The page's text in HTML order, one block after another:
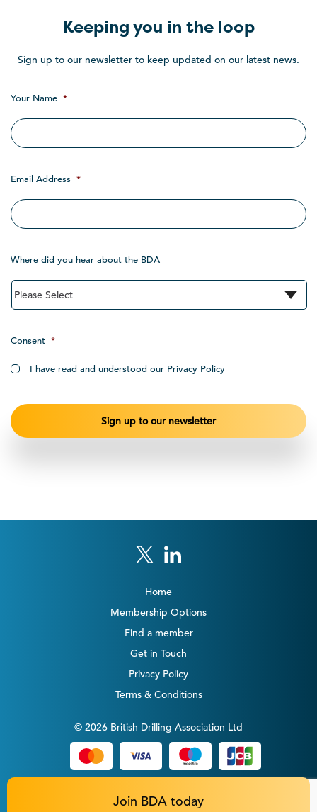
Keeping you in the loop
Sign up to our newsletter to keep updated on our latest news.
Your Name *
Email Address *
Where did you hear about the BDA
Consent *
I have read and understood our Privacy Policy
Home
Membership Options
Find a member
Get in Touch
Privacy Policy
Terms & Conditions
© 2026 British Drilling Association Ltd
Join BDA today